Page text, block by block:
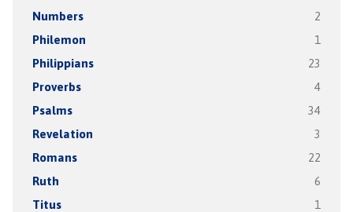
Numbers 2
Philemon 1
Philippians 23
Proverbs 4
Psalms 34
Revelation 3
Romans 22
Ruth 6
Titus 1